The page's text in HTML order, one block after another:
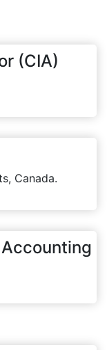
(CIA)
Canada.